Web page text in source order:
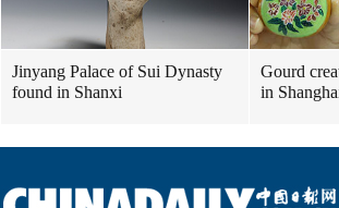
Jinyang Palace of Sui Dynasty
found in Shanxi
Gourd
in